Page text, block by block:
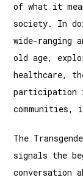
of what it
society. In
wide-ranging
old age,
healthcare,
participation
communities,
The
signals the